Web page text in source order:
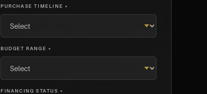
PURCHASE TIMELINE *
BUDGET RANGE *
FINANCING STATUS *